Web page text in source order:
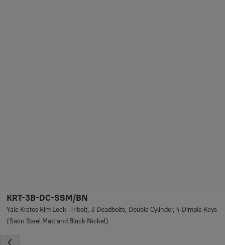
KRT-3B-DC-SSM/BN
Yale Kratos Rim Lock -Tribolt, 3 Deadbolts, Double Cylinder, 4 Dimple Keys
(Satin Steel Matt and Black Nickel)